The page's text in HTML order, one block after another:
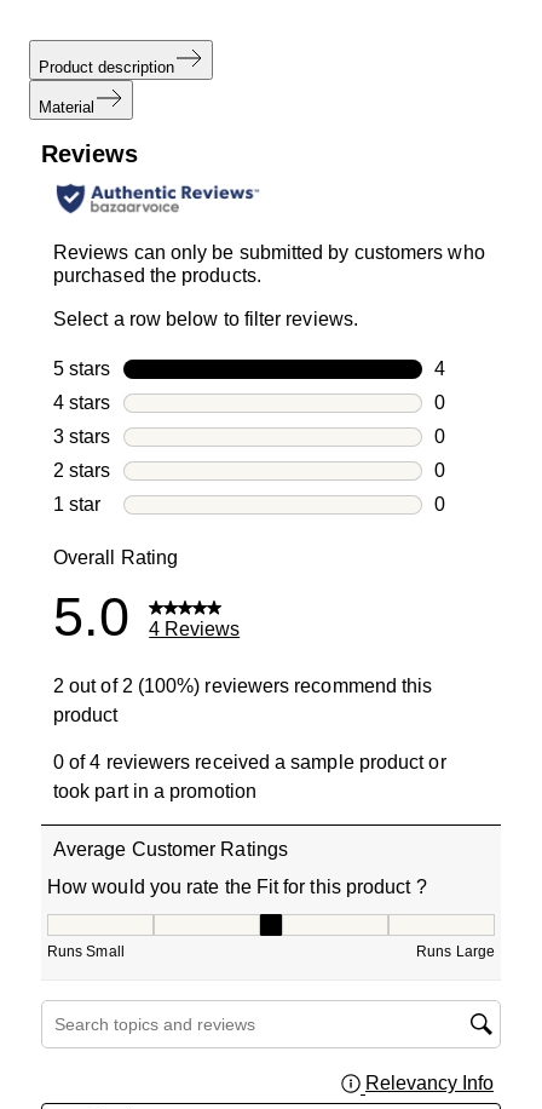
Product description
Material
Reviews
Reviews can only be submitted by customers who
purchased the products.
Select a row below to filter reviews.
5 stars stars
4
4 reviews
4 stars stars
0
0 reviews
3 stars stars
0
0 reviews
2 stars stars
0
0 reviews
1 star stars
0
Overall Rating
5.0 4 Reviews
2 out of 2 (100%) reviewers recommend this
product
0 of 4 reviewers received a sample product or
took part in a promotion
Average Customer Ratings
How would you rate the Fit for this product ?
Runs Small Runs Large
Search topics and reviews search region
Relevancy Info